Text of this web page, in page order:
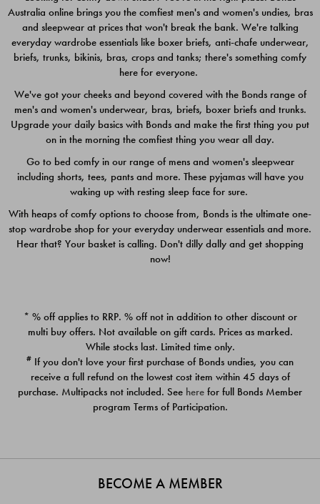
$49.00
$39.00
Quick Add
PACK
$39.00
PACK
$39.00
Australia online brings you the comfiest men's and women's undies, bras
and sleepwear at prices that won't break the bank. We're talking
everyday wardrobe essentials like boxer briefs, anti-chafe underwear,
briefs, trunks, bikinis, bras, crops and tanks; there's something comfy
here for everyone.
We've got your cheeks and beyond covered with the Bonds range of
men's and women's underwear, bras, briefs, boxer briefs and trunks.
Upgrade your daily basics with Bonds and make the first thing you put
on in the morning the comfiest thing you wear all day.
Go to bed comfy in our range of mens and women's sleepwear
including shorts, tees, pants and more. These pyjamas will have you
waking up with resting sleep face for sure.
With heaps of comfy options to choose from, Bonds is the ultimate one-
stop wardrobe shop for your everyday underwear essentials and more.
Hear that? Your basket is calling. Don't dilly dally and get shopping
now!
* % off applies to RRP. % off not in addition to other discount or
multi buy offers. Not available on gift cards. Prices as marked.
While stocks last. Limited time only.
# If you don't love your first purchase of Bonds undies, you can
receive a full refund on the lowest cost item within 45 days of
purchase. Multipacks not included. See here for full Bonds Member
program Terms of Participation.
BECOME A MEMBER